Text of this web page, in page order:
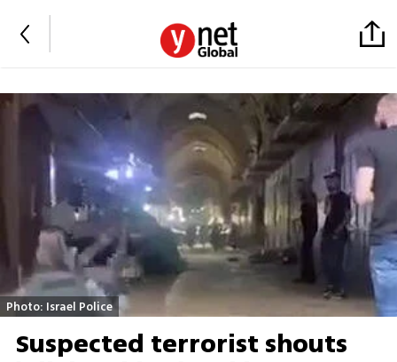
Photo: Israel Police
Suspected terrorist shouts